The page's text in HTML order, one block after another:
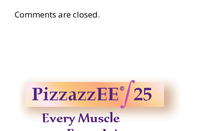
Comments are closed.